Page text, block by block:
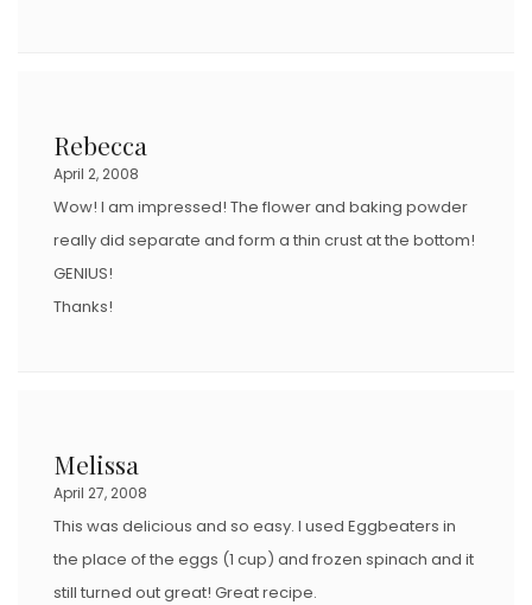
Rebecca
April 2, 2008
Wow! I am impressed! The flower and baking powder
really did separate and form a thin crust at the bottom!
GENIUS!
Thanks!
Melissa
April 27, 2008
This was delicious and so easy. I used Eggbeaters in
the place of the eggs (1 cup) and frozen spinach and it
still turned out great! Great recipe.